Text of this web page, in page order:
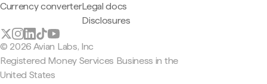
Currency converterLegal docs
Disclosures
© 2026 Avian Labs, Inc
Registered Money Services Business in the
United States